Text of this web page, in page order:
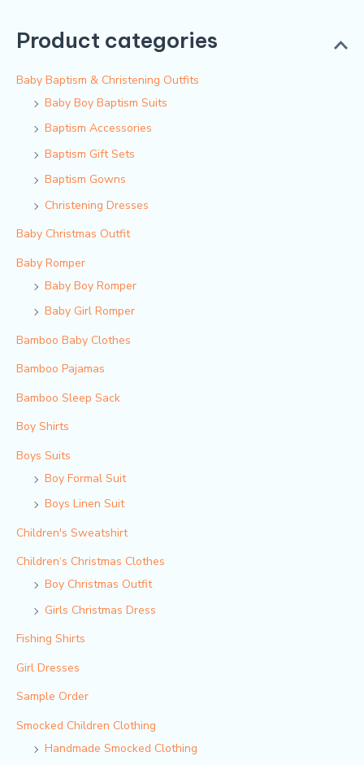
Product categories
Baby Baptism & Christening Outfits
Baby Boy Baptism Suits
Baptism Accessories
Baptism Gift Sets
Baptism Gowns
Christening Dresses
Baby Christmas Outfit
Baby Romper
Baby Boy Romper
Baby Girl Romper
Bamboo Baby Clothes
Bamboo Pajamas
Bamboo Sleep Sack
Boy Shirts
Boys Suits
Boy Formal Suit
Boys Linen Suit
Children's Sweatshirt
Children‘s Christmas Clothes
Boy Christmas Outfit​
Girls Christmas Dress
Fishing Shirts
Girl Dresses
Sample Order
Smocked Children Clothing
Handmade Smocked Clothing